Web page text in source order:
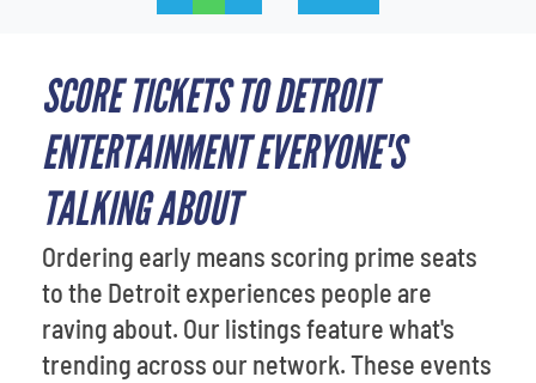
SCORE TICKETS TO DETROIT
ENTERTAINMENT EVERYONE'S
TALKING ABOUT
Ordering early means scoring prime seats
to the Detroit experiences people are
raving about. Our listings feature what's
trending across our network. These events